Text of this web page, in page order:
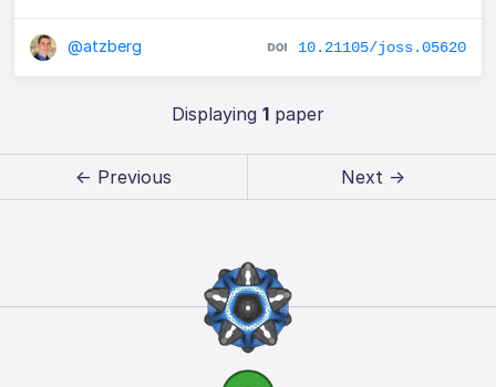
@atzberg 10.21105/joss.05620
Displaying 1paper
← Previous Next →